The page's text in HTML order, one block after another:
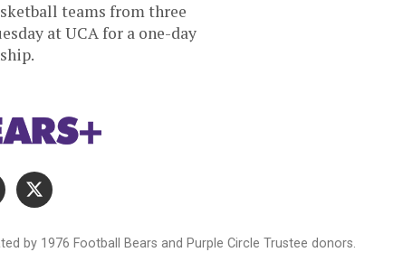
teams from three
at UCA for a one-day
by 1976 Football Bears and Purple Circle Trustee donors.